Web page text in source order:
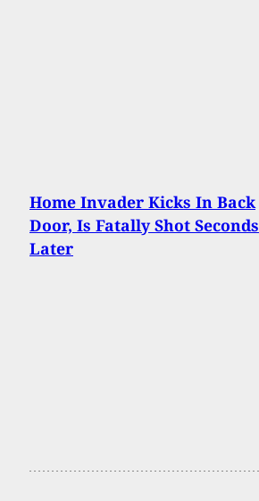
Home Invader Kicks In Back
Door, Is Fatally Shot Seconds
Later